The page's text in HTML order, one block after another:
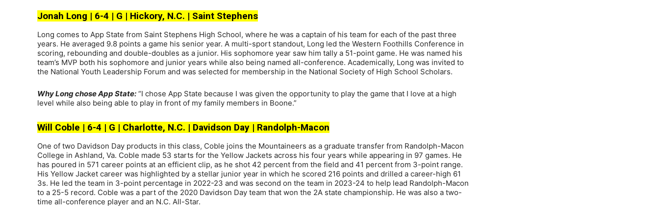
Jonah Long | 6-4 | G | Hickory, N.C. | Saint Stephens
Long comes to App State from Saint Stephens High School, where he was a captain of his team for each of the past three
years. He averaged 9.8 points a game his senior year. A multi-sport standout, Long led the Western Foothills Conference in
scoring, rebounding and double-doubles as a junior. His sophomore year saw him tally a 51-point game. He was named his
team’s MVP both his sophomore and junior years while also being named all-conference. Academically, Long was invited to
the National Youth Leadership Forum and was selected for membership in the National Society of High School Scholars.
Why Long chose App State: “I chose App State because I was given the opportunity to play the game that I love at a high
level while also being able to play in front of my family members in Boone.”
Will Coble | 6-4 | G | Charlotte, N.C. | Davidson Day | Randolph-Macon
One of two Davidson Day products in this class, Coble joins the Mountaineers as a graduate transfer from Randolph-Macon
College in Ashland, Va. Coble made 53 starts for the Yellow Jackets across his four years while appearing in 97 games. He
has poured in 571 career points at an efficient clip, as he shot 42 percent from the field and 41 percent from 3-point range.
His Yellow Jacket career was highlighted by a stellar junior year in which he scored 216 points and drilled a career-high 61
3s. He led the team in 3-point percentage in 2022-23 and was second on the team in 2023-24 to help lead Randolph-Macon
to a 25-5 record. Coble was a part of the 2020 Davidson Day team that won the 2A state championship. He was also a two-
time all-conference player and an N.C. All-Star.